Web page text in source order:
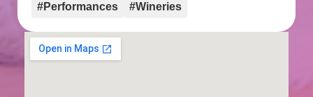
#Performances
#Wineries